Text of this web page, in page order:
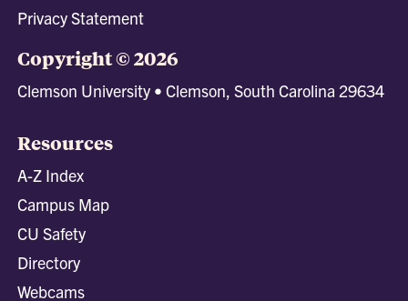
Privacy Statement
Copyright © 2026
Clemson University • Clemson, South Carolina 29634
Resources
A-Z Index
Campus Map
CU Safety
Directory
Webcams